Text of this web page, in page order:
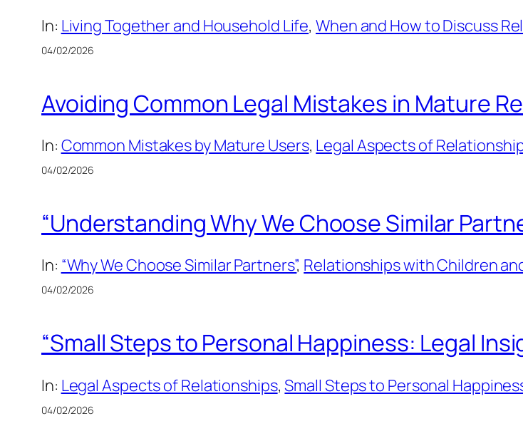
In: Living Together and Household Life, When and How to Discuss
04/02/2026
Avoiding Common Legal Mistakes in Mature
In: Common Mistakes by Mature Users, Legal Aspects of
04/02/2026
“Understanding Why We Choose Similar
In: “Why We Choose Similar Partners”, Relationships with Children
04/02/2026
“Small Steps to Personal Happiness: Legal
In: Legal Aspects of Relationships, Small Steps to Personal
04/02/2026